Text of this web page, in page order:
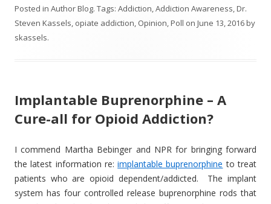
Posted in Author Blog. Tags: Addiction,Addiction Awareness,Dr.
Steven Kassels, opiate addiction, Opinion,Poll on June 13, 2016by
skassels.
Implantable Buprenorphine – A
Cure-all for Opioid Addiction?
I commend Martha Bebinger and NPR for bringing forward
the latest information re:implantable buprenorphine to treat
patients who are opioid dependent/addicted. The implant
system has four controlled release buprenorphine rods that